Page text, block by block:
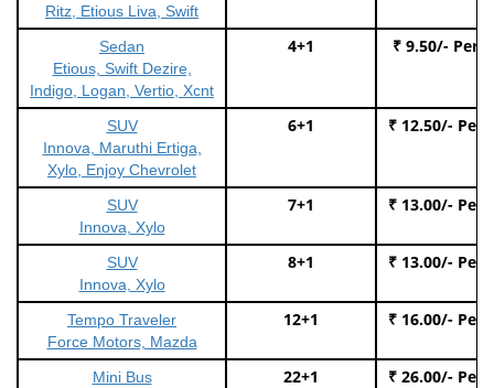
Ritz, Etious Liva, Swift
Sedan
Etious, Swift Dezire,
Indigo, Logan, Vertio, Xcnt
4+1 ₹ 9.50/- Per
SUV
Innova, Maruthi Ertiga,
Xylo, Enjoy Chevrolet
6+1 ₹ 12.50/- Per
SUV
Innova, Xylo
7+1 ₹ 13.00/- Per
SUV
Innova, Xylo
8+1 ₹ 13.00/- Per
Tempo Traveler
Force Motors, Mazda
12+1 ₹ 16.00/- Per
Mini Bus
22+1 ₹ 26.00/- Per